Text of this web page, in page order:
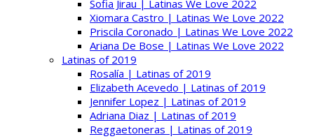
Sofia Jirau | Latinas We Love 2022
Xiomara Castro | Latinas We Love 2022
Priscila Coronado | Latinas We Love 2022
Ariana De Bose | Latinas We Love 2022
Latinas of 2019
Rosalía | Latinas of 2019
Elizabeth Acevedo | Latinas of 2019
Jennifer Lopez | Latinas of 2019
Adriana Diaz | Latinas of 2019
Reggaetoneras | Latinas of 2019